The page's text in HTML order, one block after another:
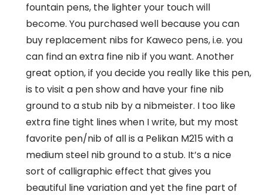
fountain pens, the lighter your touch will
become. You purchased well because you can
buy replacement nibs for Kaweco pens, i.e. you
can find an extra fine nib if you want. Another
great option, if you decide you really like this pen,
is to visit a pen show and have your fine nib
ground to a stub nib by a nibmeister. I too like
extra fine tight lines when I write, but my most
favorite pen/nib of all is a Pelikan M215 with a
medium steel nib ground to a stub. It’s a nice
sort of calligraphic effect that gives you
beautiful line variation and yet the fine part of